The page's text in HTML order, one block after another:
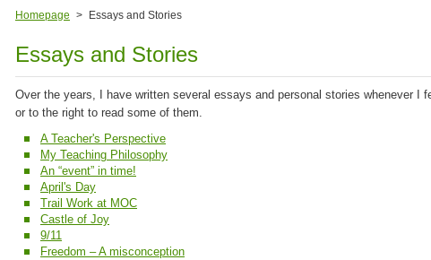
Homepage > Essays and Stories
Essays and Stories
Over the years, I have written several essays and personal stories whenever I
or to the right to read some of them.
A Teacher's Perspective
My Teaching Philosophy
An “event” in time!
April's Day
Trail Work at MOC
Castle of Joy
9/11
Freedom – A misconception